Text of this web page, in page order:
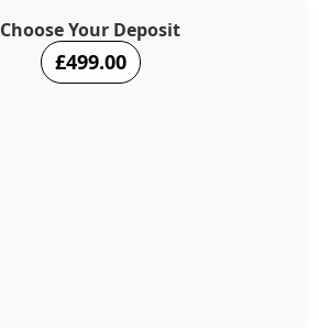
Choose Your Deposit
£499.00